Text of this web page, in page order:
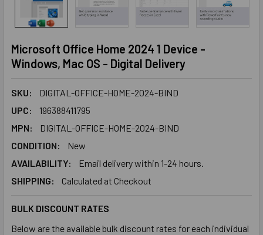
Microsoft Office Home 2024 1 Device -
Windows, Mac OS - Digital Delivery
SKU:
DIGITAL-OFFICE-HOME-2024-BIND
UPC:
196388411795
MPN:
DIGITAL-OFFICE-HOME-2024-BIND
CONDITION:
New
AVAILABILITY:
Email delivery within 1-24 hours.
SHIPPING:
Calculated at Checkout
BULK DISCOUNT RATES
Below are the available bulk discount rates for each individual